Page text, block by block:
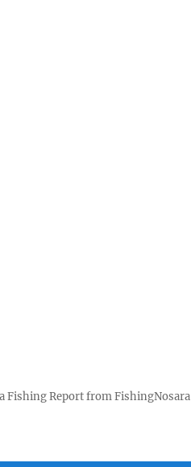
Fishing Report from FishingNosara